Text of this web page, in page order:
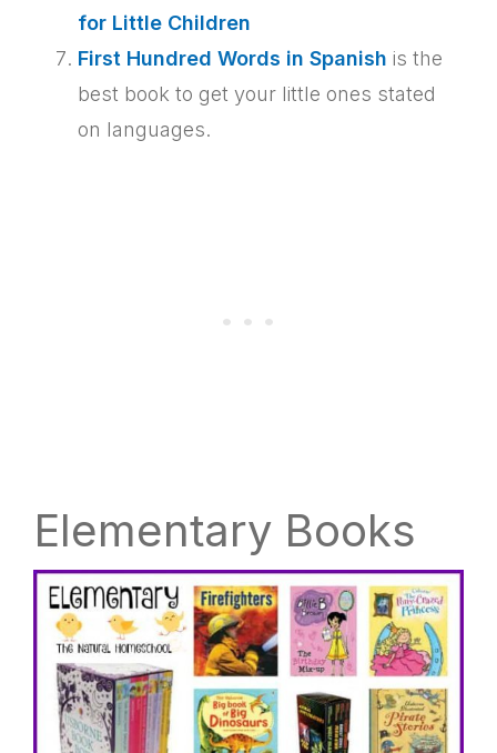
for Little Children
First Hundred Words in Spanish is the
best book to get your little ones stated
on languages.
Elementary Books